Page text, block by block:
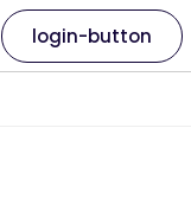
login-button